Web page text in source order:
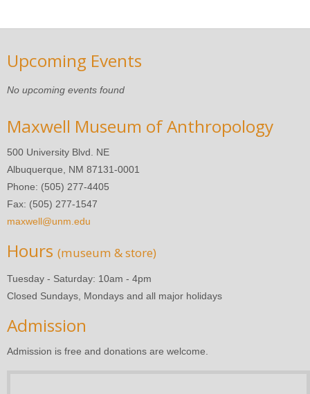
Upcoming Events
No upcoming events found
Maxwell Museum of Anthropology
500 University Blvd. NE
Albuquerque, NM 87131-0001
Phone: (505) 277-4405
Fax: (505) 277-1547
maxwell@unm.edu
Hours (museum & store)
Tuesday - Saturday: 10am - 4pm
Closed Sundays, Mondays and all major holidays
Admission
Admission is free and donations are welcome.